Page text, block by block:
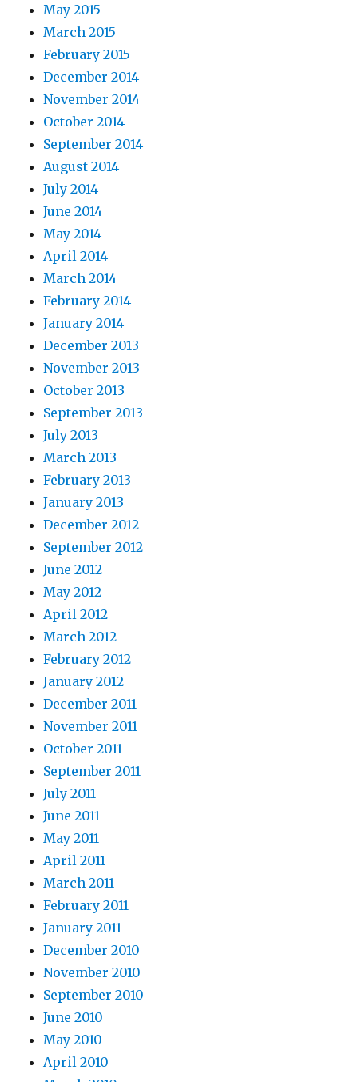
May 2015
March 2015
February 2015
December 2014
November 2014
October 2014
September 2014
August 2014
July 2014
June 2014
May 2014
April 2014
March 2014
February 2014
January 2014
December 2013
November 2013
October 2013
September 2013
July 2013
March 2013
February 2013
January 2013
December 2012
September 2012
June 2012
May 2012
April 2012
March 2012
February 2012
January 2012
December 2011
November 2011
October 2011
September 2011
July 2011
June 2011
May 2011
April 2011
March 2011
February 2011
January 2011
December 2010
November 2010
September 2010
June 2010
May 2010
April 2010